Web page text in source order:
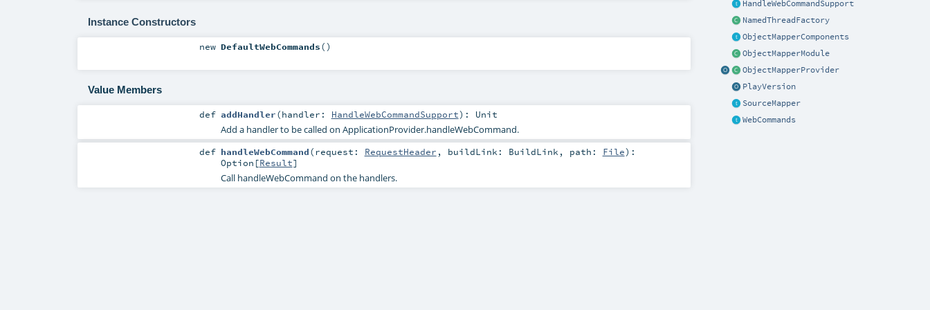
HandleWebCommandSupport
NamedThreadFactory
ObjectMapperComponents
ObjectMapperModule
ObjectMapperProvider
PlayVersion
SourceMapper
WebCommands
Instance Constructors
new DefaultWebCommands()
Value Members
def addHandler(handler: HandleWebCommandSupport) : Unit
Add a handler to be called on ApplicationProvider.handleWebCommand.
def handleWebCommand(request: RequestHeader , buildLink: BuildLink , path: File) :
Option [Result]
Call handleWebCommand on the handlers.